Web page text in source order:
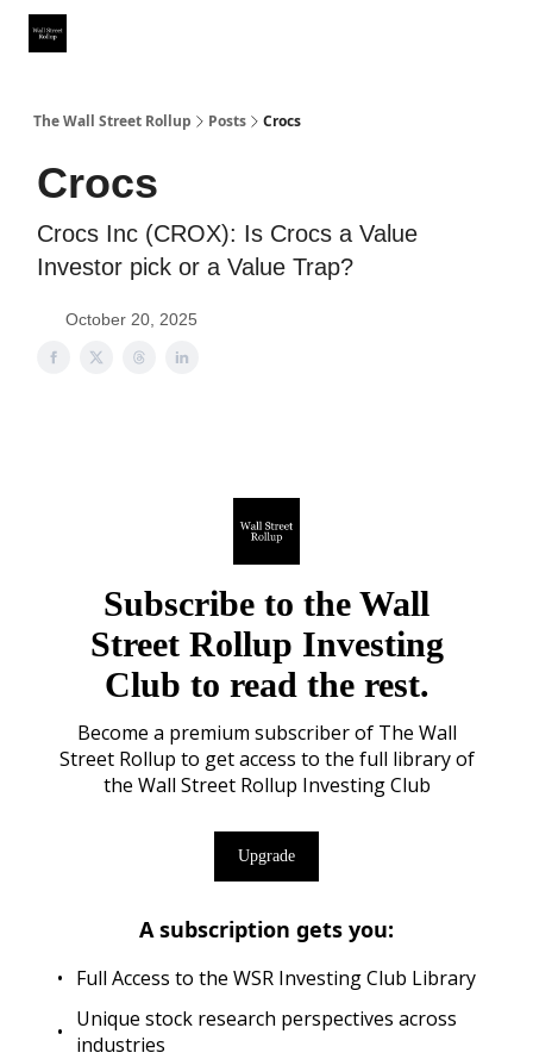
The Wall Street Rollup Posts Crocs
Crocs
Crocs Inc (CROX): Is Crocs a Value
Investor pick or a Value Trap?
October 20, 2025
Subscribe to the Wall
Street Rollup Investing
Club to read the rest.
Become a premium subscriber of The Wall
Street Rollup to get access to the full library of
the Wall Street Rollup Investing Club
Upgrade
A subscription gets you:
Full Access to the WSR Investing Club Library
Unique stock research perspectives across
industries